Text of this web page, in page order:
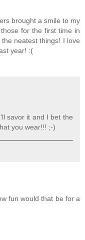
brought a smile to my
for the first time in
neatest things! I love
year! :(
savor it and I bet the
you wear!!! ;-)
fun would that be for a